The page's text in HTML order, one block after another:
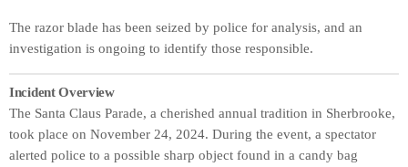
The razor blade has been seized by police for analysis, and an
investigation is ongoing to identify those responsible.
Incident Overview
The Santa Claus Parade, a cherished annual tradition in Sherbrooke,
took place on November 24, 2024. During the event, a spectator
alerted police to a possible sharp object found in a candy bag